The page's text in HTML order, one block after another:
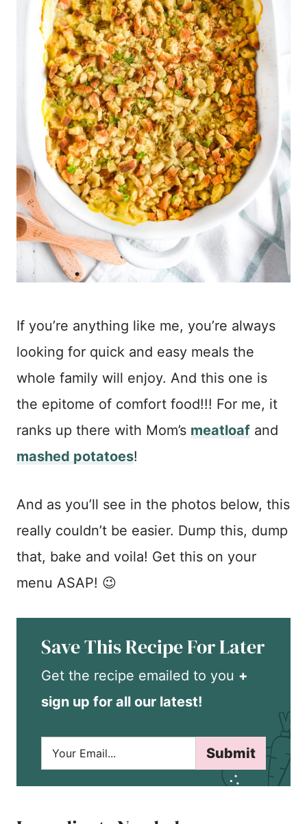
If you’re anything like me, you’re always
looking for quick and easy meals the
whole family will enjoy. And this one is
the epitome of comfort food!!! For me, it
ranks up there with Mom’s meatloaf and
mashed potatoes!
And as you’ll see in the photos below, this
really couldn’t be easier. Dump this, dump
that, bake and voila! Get this on your
menu ASAP! 😉
Save This Recipe For Later
Get the recipe emailed to you +
sign up for all our latest!
a
i
Submit